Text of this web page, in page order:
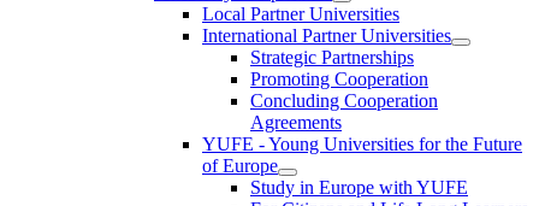
Local Partner Universities
International Partner Universities
Strategic Partnerships
Promoting Cooperation
Concluding Cooperation
Agreements
YUFE - Young Universities for the Future
of Europe
Study in Europe with YUFE